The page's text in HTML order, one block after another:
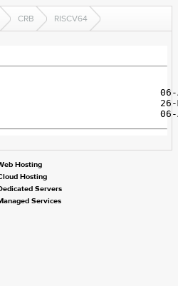
CRB RISCV64
Hosting
Hosting
Servers
Services